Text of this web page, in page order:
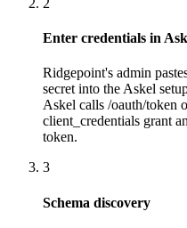
Enter credentials in
Ridgepoint's admin
secret into the Askel
Askel calls /oauth/token
client_credentials grant
token.
3
Schema discovery